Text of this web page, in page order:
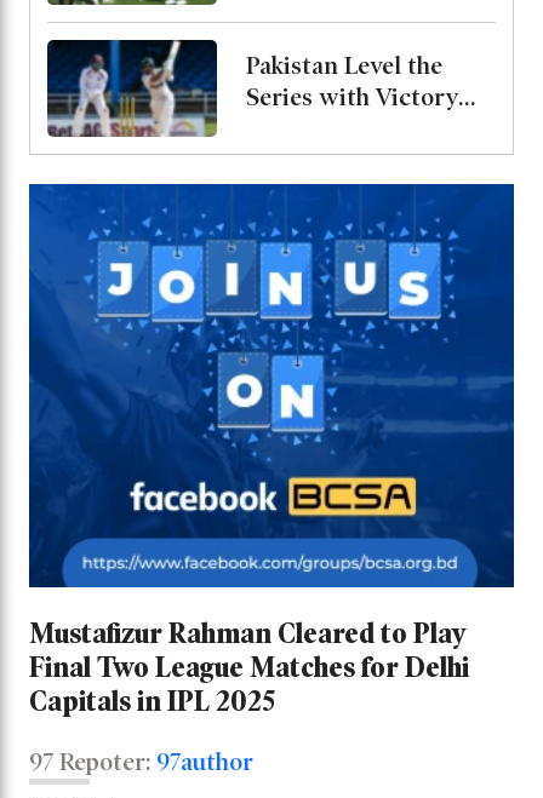
Day One in Darwin
Pakistan Level the
Series with Victory
Mustafizur Rahman Cleared to Play
Final Two League Matches for Delhi
Capitals in IPL 2025
97 Repoter: 97author